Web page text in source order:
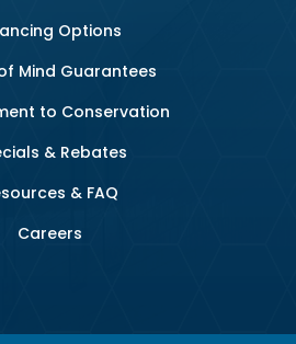
Options
Mind Guarantees
to Conservation
& Rebates
& FAQ
Careers